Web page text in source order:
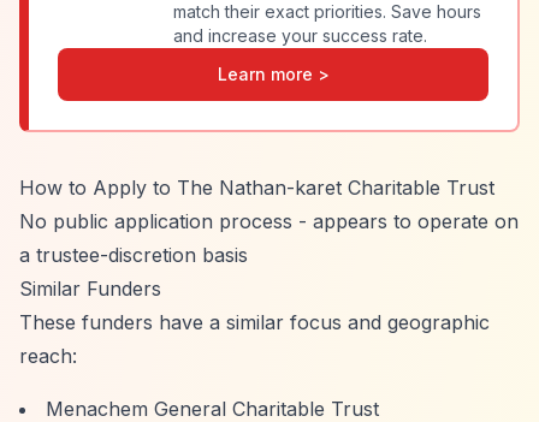
match their exact priorities. Save hours
and increase your success rate.
Learn more >
How to Apply to The Nathan-karet Charitable Trust
No public application process - appears to operate on
a trustee-discretion basis
Similar Funders
These funders have a similar focus and geographic
reach:
Menachem General Charitable Trust